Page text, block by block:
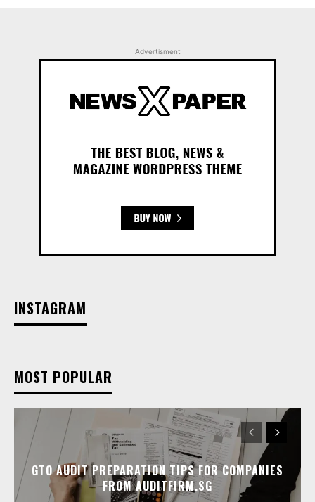
Advertisment
INSTAGRAM
MOST POPULAR
GTO AUDIT PREPARATION TIPS FOR COMPANIES
FROM AUDITFIRM.SG